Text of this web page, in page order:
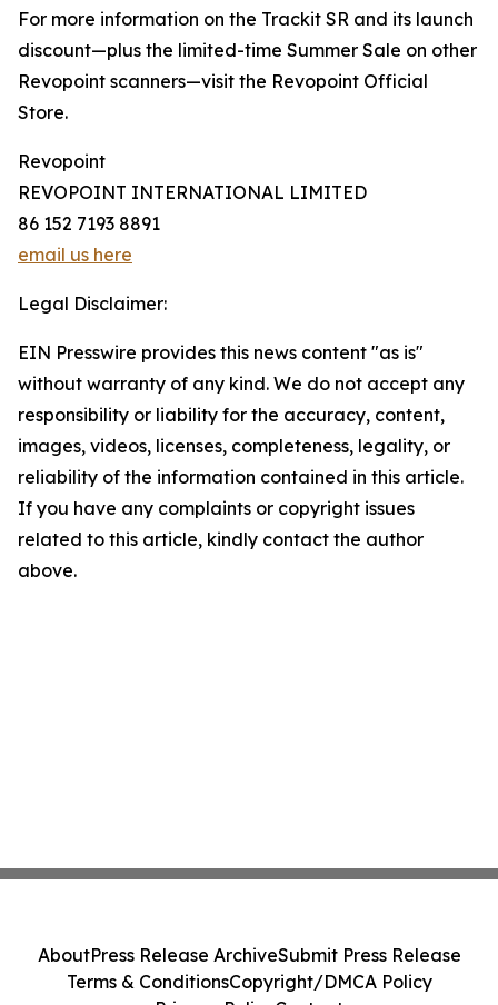
For more information on the Trackit SR and its launch
discount—plus the limited-time Summer Sale on other
Revopoint scanners—visit the Revopoint Official
Store.
Revopoint
REVOPOINT INTERNATIONAL LIMITED
86 152 7193 8891
email us here
Legal Disclaimer:
EIN Presswire provides this news content "as is"
without warranty of any kind. We do not accept any
responsibility or liability for the accuracy, content,
images, videos, licenses, completeness, legality, or
reliability of the information contained in this article.
If you have any complaints or copyright issues
related to this article, kindly contact the author
above.
AboutPress Release ArchiveSubmit Press Release
Terms & ConditionsCopyright/DMCA Policy